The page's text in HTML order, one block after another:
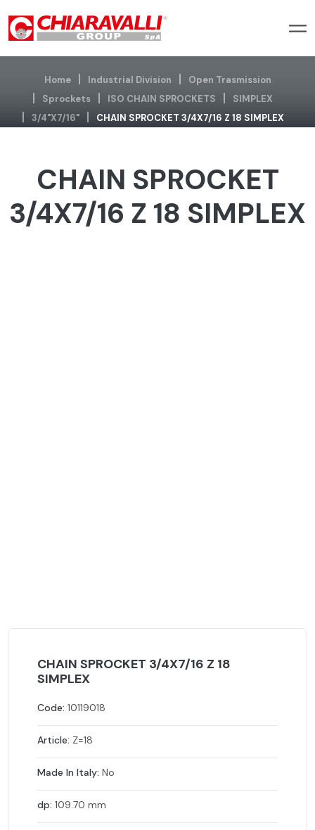
Home Industrial Division
Open Trasmission
Sprockets
ISO CHAIN SPROCKETS
SIMPLEX
3/4"x7/16"
CHAIN SPROCKET 3/4X7/16 Z 18 SIMPLEX
CHAIN SPROCKET
3/4X7/16 Z 18 SIMPLEX
CHAIN SPROCKET 3/4X7/16 Z 18
SIMPLEX
Code: 10119018
Article: Z=18
Made In Italy: No
dp: 109.70 mm